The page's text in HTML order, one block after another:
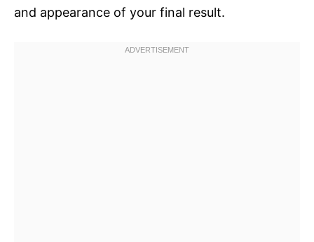
and appearance of your final result.